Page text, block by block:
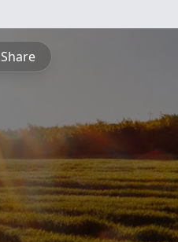
Share